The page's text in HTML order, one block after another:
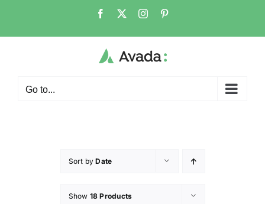
Go to...
Sort byDate
Show 18 Products